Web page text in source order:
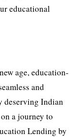
educational
age, education-
and
deserving Indian
a journey to
Lending by